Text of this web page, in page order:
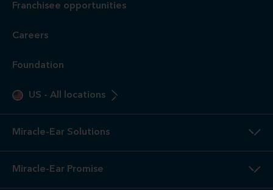
Franchisee opportunities
Careers
Foundation
US - All locations
Miracle-Ear Solutions
Miracle-Ear Promise